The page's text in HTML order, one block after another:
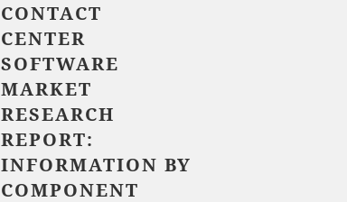
CONTACT
CENTER
SOFTWARE
MARKET
RESEARCH
REPORT:
INFORMATION BY
COMPONENT